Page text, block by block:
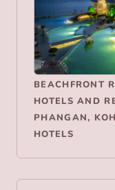
BEACHFRONT
HOTELS AND
PHANGAN,
HOTELS